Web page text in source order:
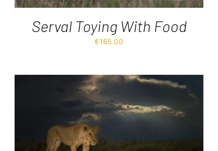
Serval Toying With Food
€165.00